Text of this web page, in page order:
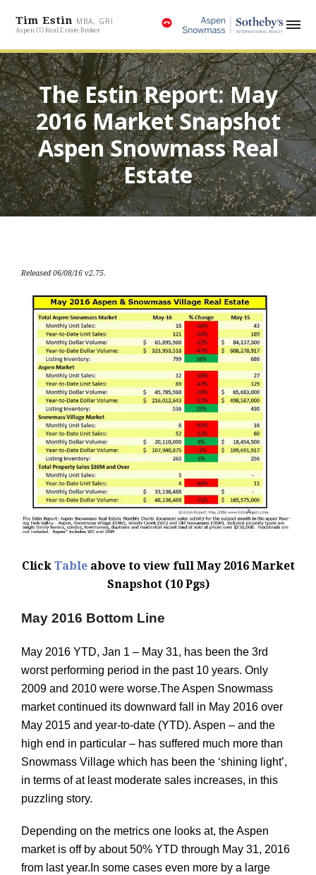
Tim Estin MBA, GRI
Aspen CO Real Estate Broker
The Estin Report: May
2016 Market Snapshot
Aspen Snowmass Real
Estate
Released 06/08/16 v2.75.
Click Tableabove to view full May 2016 Market
Snapshot (10 Pgs)
May 2016 Bottom Line
May 2016 YTD, Jan 1 – May 31, has been the 3rd
worst performing period in the past 10 years. Only
2009 and 2010 were worse.The Aspen Snowmass
market continued its downward fall in May 2016 over
May 2015 and year-to-date (YTD). Aspen – and the
high end in particular – has suffered much more than
Snowmass Village which has been the ‘shining light’,
in terms of at least moderate sales increases, in this
puzzling story.
Depending on the metrics one looks at, the Aspen
market is off by about 50% YTD through May 31, 2016
from last year.In some cases even more by a large